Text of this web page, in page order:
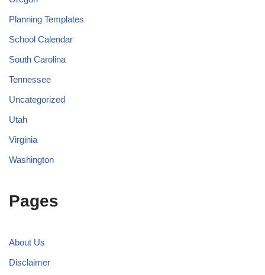
Planning Templates
School Calendar
South Carolina
Tennessee
Uncategorized
Utah
Virginia
Washington
Pages
About Us
Disclaimer